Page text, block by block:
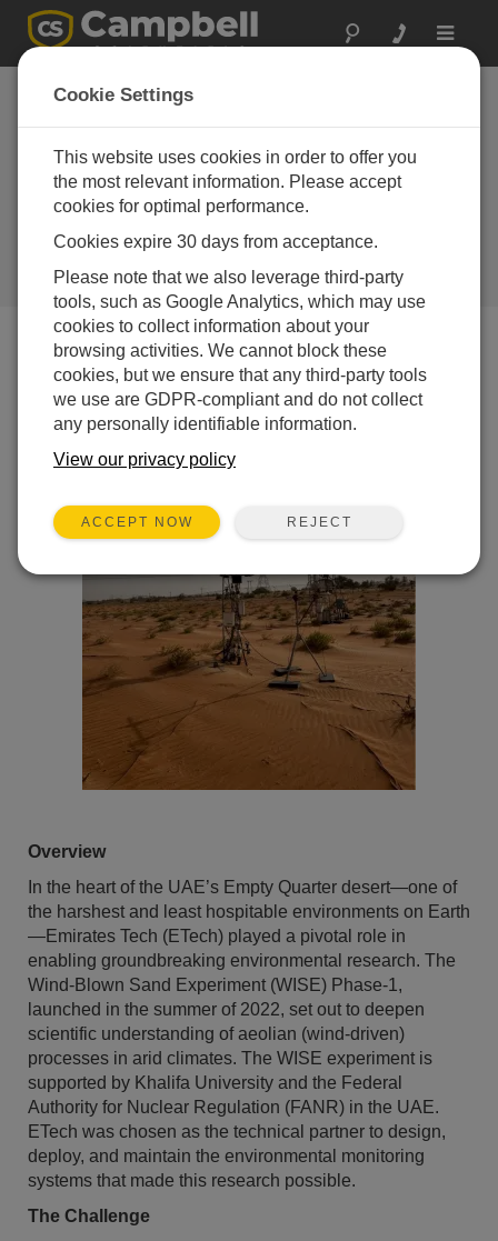
Toggle
United Arab
Emirates:
Groundbreaking
Environmental
Research
desert environment
Overview
In the heart of the UAE’s Empty Quarter desert—one of
the harshest and least hospitable environments on Earth
—Emirates Tech (ETech) played a pivotal role in
enabling groundbreaking environmental research. The
Wind-Blown Sand Experiment (WISE) Phase-1,
launched in the summer of 2022, set out to deepen
scientific understanding of aeolian (wind-driven)
processes in arid climates. The WISE experiment is
supported by Khalifa University and the Federal
Authority for Nuclear Regulation (FANR) in the UAE.
ETech was chosen as the technical partner to design,
deploy, and maintain the environmental monitoring
systems that made this research possible.
The Challenge
Cookie Settings
This website uses cookies in order to offer you
the most relevant information. Please accept
cookies for optimal performance.
Cookies expire 30 days from acceptance.
Please note that we also leverage third-party
tools, such as Google Analytics, which may use
cookies to collect information about your
browsing activities. We cannot block these
cookies, but we ensure that any third-party tools
we use are GDPR-compliant and do not collect
any personally identifiable information.
View our privacy policy
ACCEPT NOW REJECT